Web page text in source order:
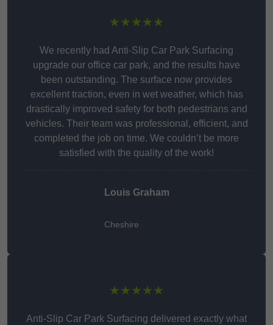
★★★★★
We recently had Anti-Slip Car Park Surfacing
upgrade our office car park, and the results have
been outstanding. The surface now provides
excellent traction, even in wet weather, which has
drastically improved safety for both pedestrians and
vehicles. Their team was professional, efficient, and
completed the job on time. We couldn’t be more
satisfied with the quality of the work!
Louis Graham
Cheshire
★★★★★
Anti-Slip Car Park Surfacing delivered exactly what